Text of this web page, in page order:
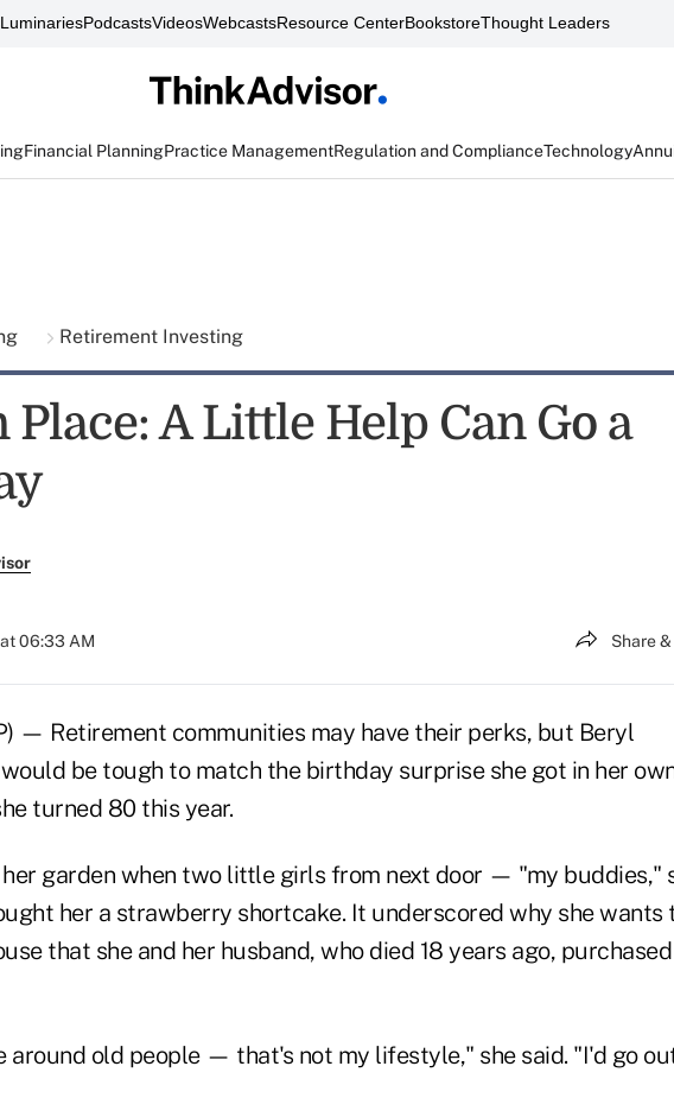
LuminariesPodcastsVideosWebcastsResource CenterBookstoreThought Leaders
Financial PlanningPractice ManagementRegulation and ComplianceTechnology
Retirement Investing
A Little Help Can Go a
06:33 AM Share
— Retirement communities may have their perks, but Beryl
be tough to match the birthday surprise she got in her
turned 80 this year.
garden when two little girls from next door — "my buddies,"
her a strawberry shortcake. It underscored why she wants
that she and her husband, who died 18 years ago,
around old people — that's not my lifestyle," she said. "I'd go